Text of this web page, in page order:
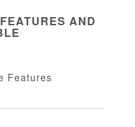
AND